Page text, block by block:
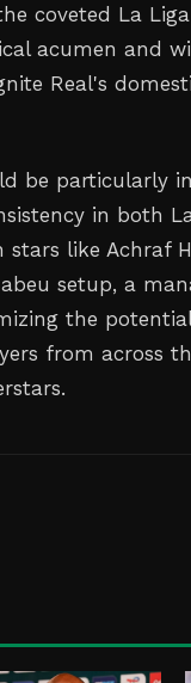
coveted La
acumen and
Real's
be particularly
in both
stars like Achraf
setup, a
the
from across